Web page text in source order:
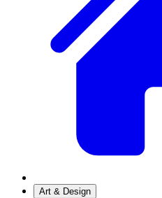
Art & Design